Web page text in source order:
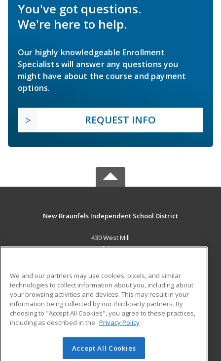
You've got questions.
We're here to help.
Our highly knowledgeable Enrollment
Specialists will answer any questions you
might have about the course and payment
options.
REQUEST INFO
New Braunfels Independent School District
430 West Mill
New Braunfels, TX 78130 US
Career Training
ADDITIONAL RESOURCES
Military
Help
Student Blog
© 2026 ed2go, a division of Cengage Learning. All rights
We and our partners may use cookies, pixels, and similar
technologies to collect information about you, including about
your browsing activities and devices. This may result in your
information being collected by our third-party partners. By
choosing to "Accept All Cookies", you agree to these practices,
including as described in the Privacy Policy
Accept All Cookies